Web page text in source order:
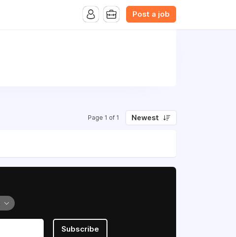
Post a job
Page 1 of 1 Newest
Subscribe